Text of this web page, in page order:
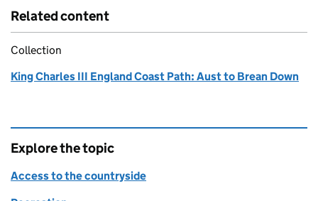
Related content
Collection
King Charles III England Coast Path: Aust to Brean Down
Explore the topic
Access to the countryside